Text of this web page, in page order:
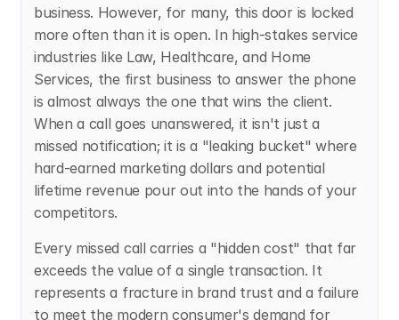
business. However, for many, this door is locked
more often than it is open. In high-stakes service
industries like Law, Healthcare, and Home
Services, the first business to answer the phone
is almost always the one that wins the client.
When a call goes unanswered, it isn't just a
missed notification; it is a "leaking bucket" where
hard-earned marketing dollars and potential
lifetime revenue pour out into the hands of your
competitors.
Every missed call carries a "hidden cost" that far
exceeds the value of a single transaction. It
represents a fracture in brand trust and a failure
to meet the modern consumer's demand for